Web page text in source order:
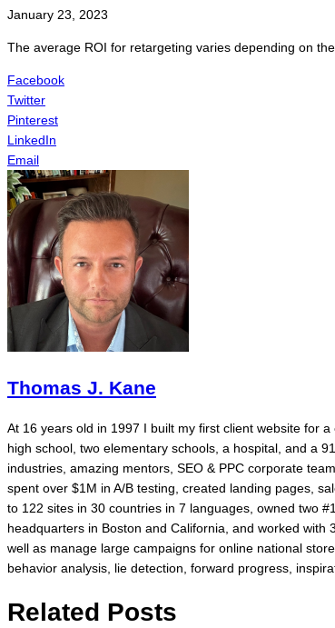
January 23, 2023
The average ROI for retargeting varies depending on
Facebook
Twitter
Pinterest
LinkedIn
Email
Thomas J. Kane
At 16 years old in 1997 I built my first client website for
high school, two elementary schools, a hospital, and a
industries, amazing mentors, SEO & PPC corporate
spent over $1M in A/B testing, created landing pages,
to 122 sites in 30 countries in 7 languages, owned two
headquarters in Boston and California, and worked
well as manage large campaigns for online national
behavior analysis, lie detection, forward progress,
Related Posts